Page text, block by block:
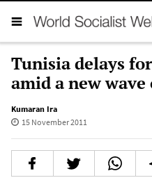
Tunisia delays
amid a new
Kumaran Ira
15 November 2011